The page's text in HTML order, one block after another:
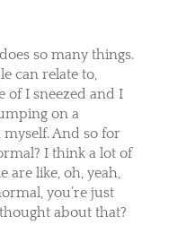
so many things.
can relate to,
of I sneezed and I
on a
And so for
I think a lot of
are like, oh, yeah,
you’re just
about that?